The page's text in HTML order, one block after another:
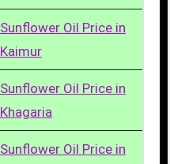
Sunflower Oil Price in
Kaimur
Sunflower Oil Price in
Khagaria
Sunflower Oil Price in